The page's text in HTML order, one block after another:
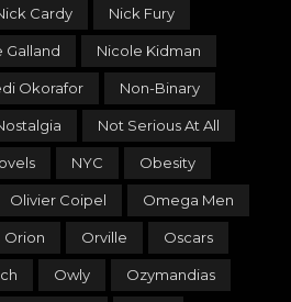
Cardy Nick Fury
Galland Nicole Kidman
Okorafor Non-Binary
Not Serious At All
NYC Obesity
Olivier Coipel Omega Men
Orion Orville Oscars
Owly Ozymandias